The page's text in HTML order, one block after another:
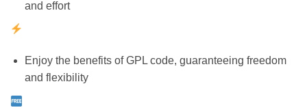
and effort
Enjoy the benefits of GPL code, guaranteeing freedom
and flexibility